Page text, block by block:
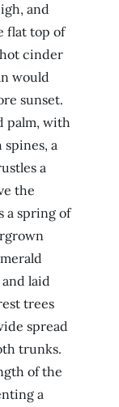
and
flat top of
cinder
would
sunset.
palm, with
a
a
the
a spring of
laid
trees
spread
trunks.
of the
a